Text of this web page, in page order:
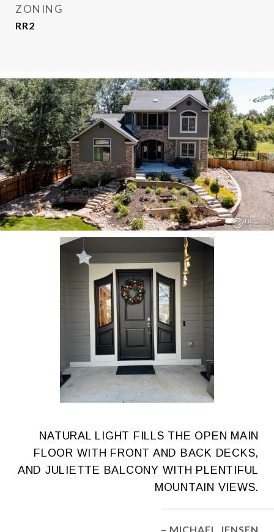
ZONING
RR2
NATURAL LIGHT FILLS THE OPEN MAIN
FLOOR WITH FRONT AND BACK DECKS,
AND JULIETTE BALCONY WITH PLENTIFUL
MOUNTAIN VIEWS.
– MICHAEL JENSEN